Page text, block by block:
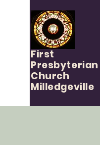
First
Presbyterian
Church
Milledgeville